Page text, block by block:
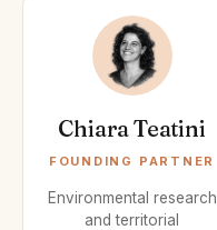
Chiara Teatini
FOUNDING PARTNER
Environmental research
and territorial